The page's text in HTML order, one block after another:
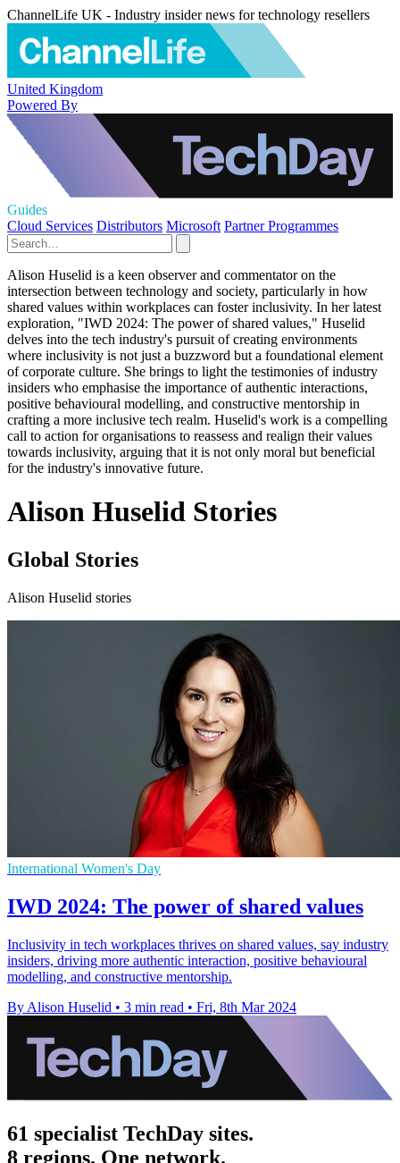
ChannelLife UK - Industry insider news for technology resellers
United Kingdom
Powered By
Guides
Cloud Services Distributors Microsoft Partner Programmes
Alison Huselid is a keen observer and commentator on the
intersection between technology and society, particularly in how
shared values within workplaces can foster inclusivity. In her latest
exploration, "IWD 2024: The power of shared values," Huselid
delves into the tech industry's pursuit of creating environments
where inclusivity is not just a buzzword but a foundational element
of corporate culture. She brings to light the testimonies of industry
insiders who emphasise the importance of authentic interactions,
positive behavioural modelling, and constructive mentorship in
crafting a more inclusive tech realm. Huselid's work is a compelling
call to action for organisations to reassess and realign their values
towards inclusivity, arguing that it is not only moral but beneficial
for the industry's innovative future.
Alison Huselid Stories
Global Stories
Alison Huselid stories
International Women's Day
IWD 2024: The power of shared values
Inclusivity in tech workplaces thrives on shared values, say industry
insiders, driving more authentic interaction, positive behavioural
modelling, and constructive mentorship.
By Alison Huselid • 3 min read • Fri, 8th Mar 2024
61 specialist TechDay sites.
8 regions. One network.